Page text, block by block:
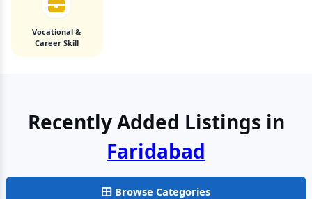
Vocational &
Career Skill
Recently Added Listings in
Faridabad
Browse Categories